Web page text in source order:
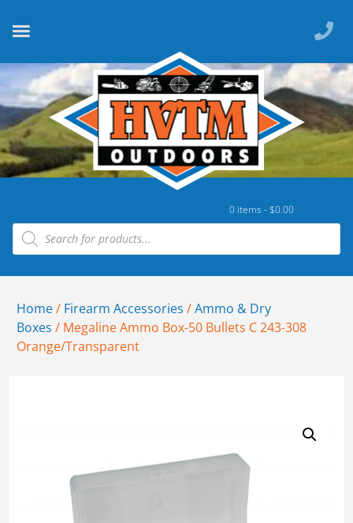
0 items -$0.00
Home/ Firearm Accessories /Ammo & Dry
Boxes / Megaline Ammo Box-50 Bullets C 243-308
Orange/Transparent